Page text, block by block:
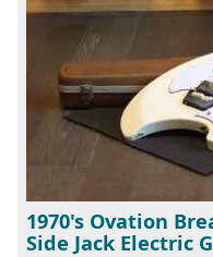
1970's Ovation
Side Jack Electric